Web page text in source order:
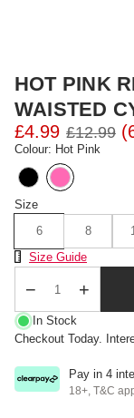
HOT PINK
WAISTED
£4.99 £12.99
Colour: Hot Pink
Size
6
8
Size Chart
Size Guide
In Stock
Checkout Today.
Pay in 4
18+, T&C